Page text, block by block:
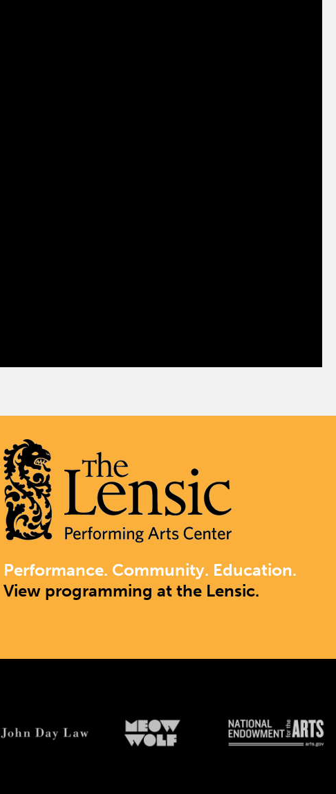
Performance. Community. Education.
View programming at the Lensic.